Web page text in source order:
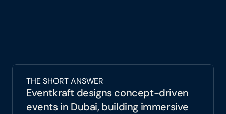
Through our concept and event design
services in Dubai, we transform ideas into
immersive environments that audiences do
not just attend, but remember.
THE SHORT ANSWER
Eventkraft designs concept-driven
events in Dubai, building immersive